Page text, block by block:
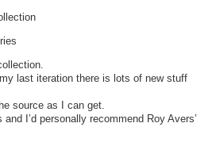
last iteration there is lots of new stuff
source as I can get.
I’d personally recommend Roy Avers’